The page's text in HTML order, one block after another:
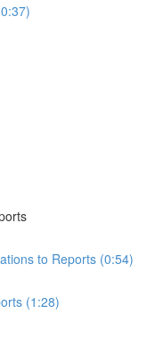
to Reports (0:54)
(1:28)